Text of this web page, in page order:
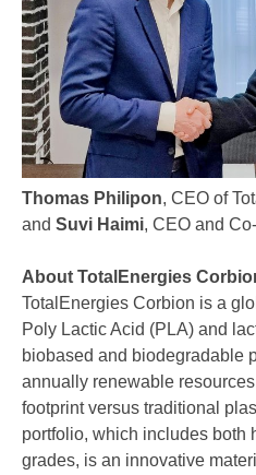
Thomas Philipon, CEO of
and Suvi Haimi, CEO and
About TotalEnergies
TotalEnergies Corbion is a
Poly Lactic Acid (PLA) and
biobased and biodegradable
annually renewable
footprint versus traditional
portfolio, which includes both
grades, is an innovative